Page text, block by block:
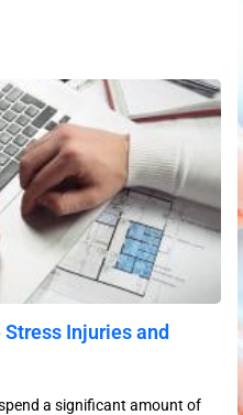
Injuries and
a significant amount of